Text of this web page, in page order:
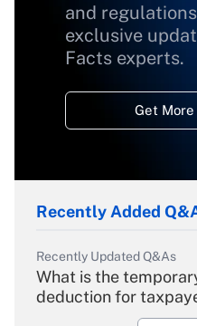
and
exclusive
Facts experts.
Get
Recently Added
Recently Updated Q&As
What is the
deduction for